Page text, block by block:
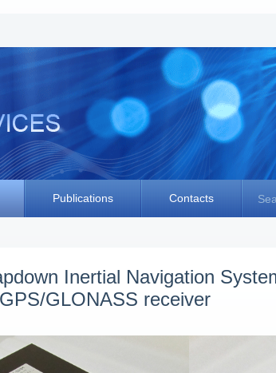
Publications Contacts
Inertial Navigation
GLONASS receiver